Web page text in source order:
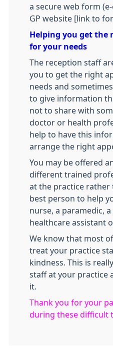
a secure web form
GP website [link to
Helping you get
for your needs
The reception staff
you to get the right
needs and
to give information
not to share with
doctor or health
help to have this
arrange the right
You may be offered
different trained
at the practice rather
best person to help
nurse, a paramedic,
healthcare assistant
We know that most
treat your practice
kindness. This is
staff at your practice
it.
Thank you for your
during these difficult